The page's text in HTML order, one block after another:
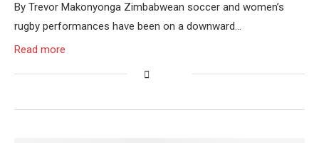
By Trevor Makonyonga Zimbabwean soccer and women’s
rugby performances have been on a downward…
Read more